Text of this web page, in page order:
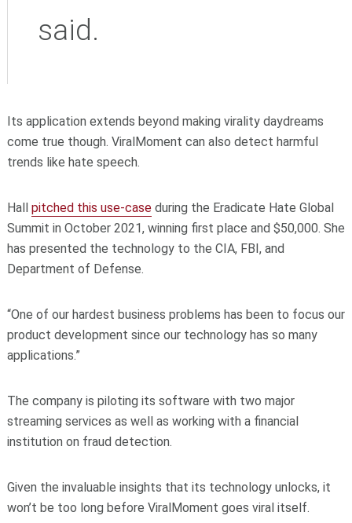
said.
Its application extends beyond making virality daydreams
come true though. ViralMoment can also detect harmful
trends like hate speech.
Hall pitched this use-caseduring the Eradicate Hate Global
Summit in October 2021, winning first place and $50,000. She
has presented the technology to the CIA, FBI, and
Department of Defense.
“One of our hardest business problems has been to focus our
product development since our technology has so many
applications.”
The company is piloting its software with two major
streaming services as well as working with a financial
institution on fraud detection.
Given the invaluable insights that its technology unlocks, it
won’t be too long before ViralMoment goes viral itself.